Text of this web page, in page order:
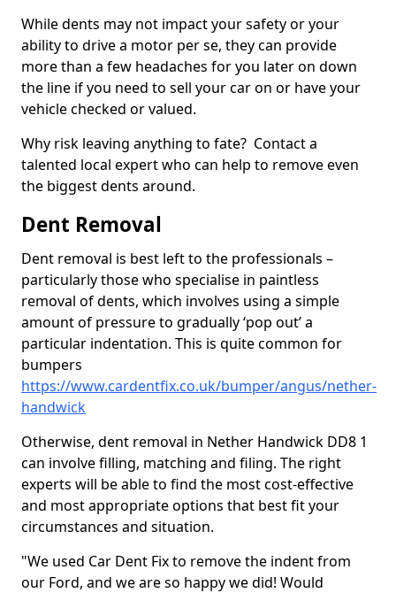
While dents may not impact your safety or your
ability to drive a motor per se, they can provide
more than a few headaches for you later on down
the line if you need to sell your car on or have your
vehicle checked or valued.
Why risk leaving anything to fate? Contact a
talented local expert who can help to remove even
the biggest dents around.
Dent Removal
Dent removal is best left to the professionals –
particularly those who specialise in paintless
removal of dents, which involves using a simple
amount of pressure to gradually ‘pop out’ a
particular indentation. This is quite common for
bumpers
https://www.cardentfix.co.uk/bumper/angus/nether-
handwick
Otherwise, dent removal in Nether Handwick DD8 1
can involve filling, matching and filing. The right
experts will be able to find the most cost-effective
and most appropriate options that best fit your
circumstances and situation.
"We used Car Dent Fix to remove the indent from
our Ford, and we are so happy we did! Would